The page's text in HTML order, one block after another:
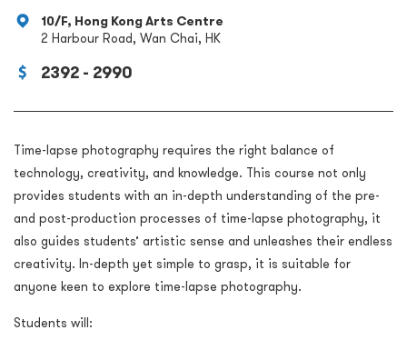
10/F, Hong Kong Arts Centre
2 Harbour Road, Wan Chai, HK
2392 - 2990
Time-lapse photography requires the right balance of
technology, creativity, and knowledge. This course not only
provides students with an in-depth understanding of the pre-
and post-production processes of time-lapse photography, it
also guides students’ artistic sense and unleashes their endless
creativity. In-depth yet simple to grasp, it is suitable for
anyone keen to explore time-lapse photography.
Students will: